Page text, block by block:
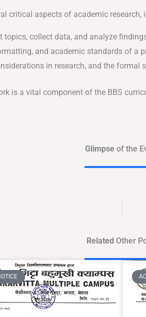
critical aspects of academic research,
topics, collect data, and analyze
and academic standards of a
in research, and the formal
is a vital component of the BBS
Glimpseof the
Related Other